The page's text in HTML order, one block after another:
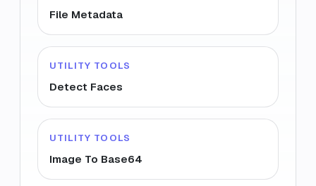
File Metadata
UTILITY TOOLS
Detect Faces
UTILITY TOOLS
Image To Base64